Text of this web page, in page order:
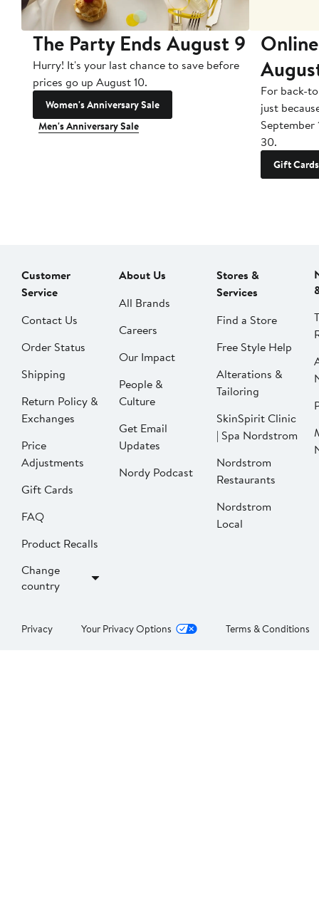
The Party Ends August 9
Hurry! It's your last chance to save before
prices go up August 10.
Women's Anniversary Sale
Men's Anniversary Sale
For back-
just
September
30.
Gift Cards
Customer
Service
Contact Us
Order Status
Shipping
Return Policy &
Exchanges
Price
Adjustments
Gift Cards
FAQ
Product Recalls
Change
country
About Us
All Brands
Careers
Our Impact
People &
Culture
Get Email
Updates
Nordy Podcast
Stores &
Services
Find a Store
Free Style Help
Alterations &
Tailoring
SkinSpirit Clinic
| Spa Nordstrom
Nordstrom
Restaurants
Nordstrom
Local
Privacy Your Privacy Options Terms & Conditions